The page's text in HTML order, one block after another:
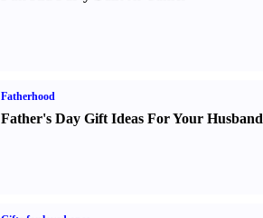
Fatherhood
Father's Day Gift Ideas For Your Husband